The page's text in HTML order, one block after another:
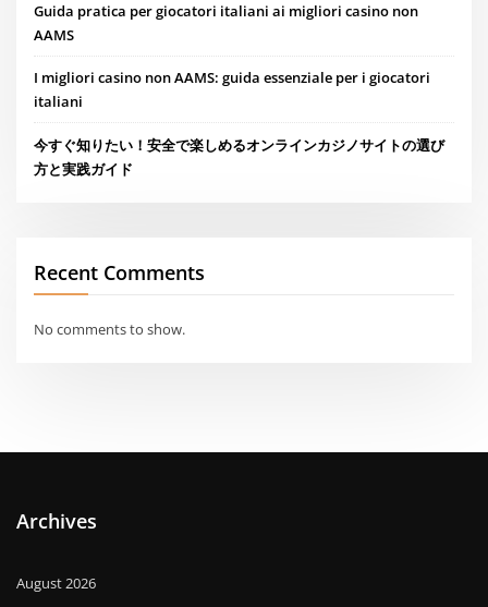
Guida pratica per giocatori italiani ai migliori casino non
AAMS
I migliori casino non AAMS: guida essenziale per i giocatori
italiani
今すぐ知りたい！安全で楽しめるオンラインカジノサイトの選び
方と実践ガイド
Recent Comments
No comments to show.
Archives
August 2026